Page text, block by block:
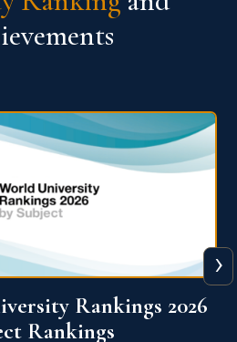
Ranking 2026
›